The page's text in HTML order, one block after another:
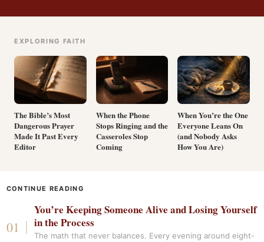
EXPLORING FAITH
The Bible’s Most
Dangerous Prayer
Made It Past Every
Editor
When the Phone
Stops Ringing and the
Casseroles Stop
Coming
When You’re the One
Everyone Leans On
(and Nobody Asks
How You Are)
CONTINUE READING
You’re Keeping Someone Alive and Losing Yourself
in the Process
The math that never balances. Every evening around eight-